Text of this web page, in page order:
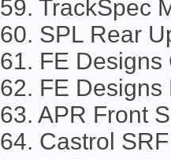
59. TrackSpec
60. SPL Rear
61. FE Designs
62. FE Designs
63. APR Front
64. Castrol